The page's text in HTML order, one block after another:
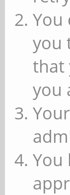
You
you
that
you
You